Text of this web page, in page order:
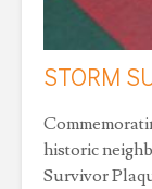
STORM
historic
Survivor